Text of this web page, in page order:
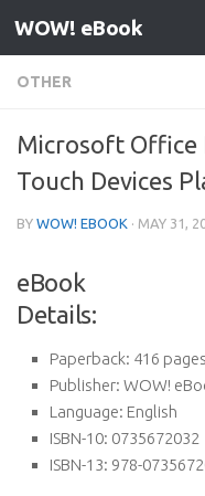
Skip to content
WOW! eBook
OTHER
Microsoft Office
Touch Devices
BY WOW! EBOOK · MAY 31,
eBook
Details:
Paperback: 416 pages
Publisher: WOW!
Language: English
ISBN-10: 0735672032
ISBN-13: 978-